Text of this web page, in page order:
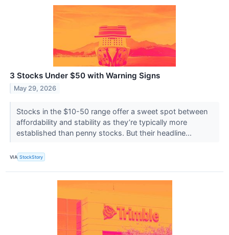
3 Stocks Under $50 with Warning Signs
May 29, 2026
Stocks in the $10-50 range offer a sweet spot between
affordability and stability as they’re typically more
established than penny stocks. But their headline...
VIA StockStory